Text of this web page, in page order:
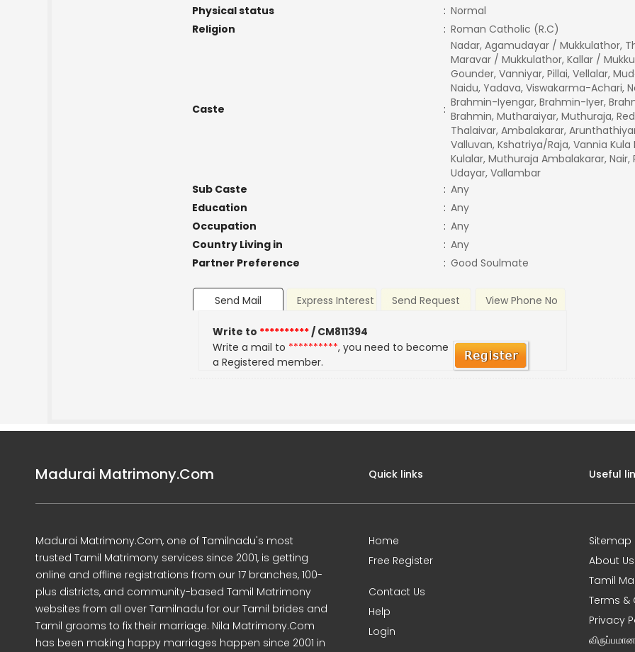
Physical status
: Normal
Religion
: Roman Catholic (R.C)
Caste :
Nadar, Agamudayar / Mukkulathor,
Maravar / Mukkulathor, Kallar /
Gounder, Vanniyar, Pillai, Vellalar,
Naidu, Yadava, Viswakarma-Achari,
Brahmin-Iyengar, Brahmin-Iyer,
Brahmin, Mutharaiyar, Muthuraja,
Thalaivar, Ambalakarar,
Valluvan, Kshatriya/Raja, Vannia Kula
Kulalar, Muthuraja Ambalakarar, Nair,
Udayar, Vallambar
Sub Caste
: Any
Education
: Any
Occupation
: Any
Country Living in
: Any
Partner Preference
: Good Soulmate
Send Mail Express Interest Send Request View Phone No
Write to **********/ CM811394
Write a mail to **********, you need to become
a Registered member.
Madurai Matrimony.Com
Madurai Matrimony.Com, one of Tamilnadu's most
trusted Tamil Matrimony services since 2001, is getting
online and offline registrations from our 17 branches, 100-
plus districts, and community-based Tamil Matrimony
websites from all over Tamilnadu for our Tamil brides and
Tamil grooms to fix their marriage. Nila Matrimony.Com
has been making happy marriages happen since 2001 in
Quick links
Home
Free Register
Contact Us
Help
Login
Useful
Sitemap
About Us
Tamil
Terms &
Privacy